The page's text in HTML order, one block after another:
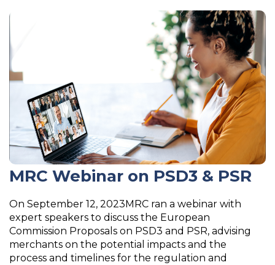
MRC Webinar on PSD3 & PSR
On September 12, 2023MRC ran a webinar with
expert speakers to discuss the European
Commission Proposals on PSD3 and PSR, advising
merchants on the potential impacts and the
process and timelines for the regulation and